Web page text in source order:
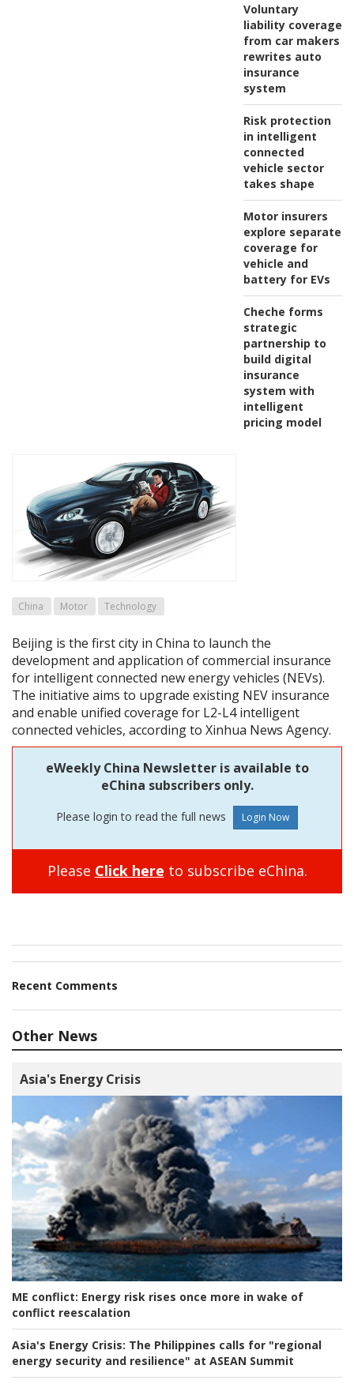
Voluntary
liability coverage
from car makers
rewrites auto
insurance
system
Risk protection
in intelligent
connected
vehicle sector
takes shape
Motor insurers
explore separate
coverage for
vehicle and
battery for EVs
Cheche forms
strategic
partnership to
build digital
insurance
system with
intelligent
pricing model
China Motor Technology
Beijing is the first city in China to launch the
development and application of commercial insurance
for intelligent connected new energy vehicles (NEVs).
The initiative aims to upgrade existing NEV insurance
and enable unified coverage for L2-L4 intelligent
connected vehicles, according to Xinhua News Agency.
eWeekly China Newsletter is available to
eChina subscribers only.
Please login to read the full news
Please Click here to subscribe eChina.
Recent Comments
Other News
Asia's Energy Crisis
ME conflict: Energy risk rises once more in wake of
conflict reescalation
Asia's Energy Crisis: The Philippines calls for "regional
energy security and resilience" at ASEAN Summit